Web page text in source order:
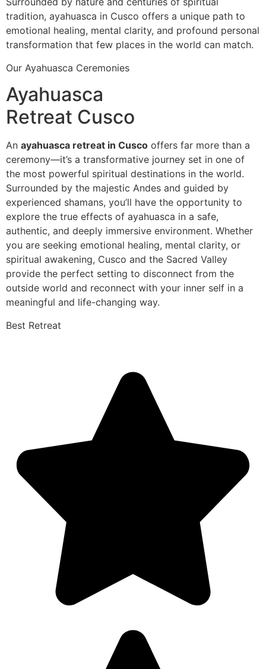
tradition, ayahuasca in Cusco offers a unique path to
emotional healing, mental clarity, and profound personal
transformation that few places in the world can match.
Our Ayahuasca Ceremonies
Ayahuasca
Retreat Cusco
An ayahuasca retreat in Cusco offers far more than a
ceremony—it’s a transformative journey set in one of
the most powerful spiritual destinations in the world.
Surrounded by the majestic Andes and guided by
experienced shamans, you’ll have the opportunity to
explore the true effects of ayahuasca in a safe,
authentic, and deeply immersive environment. Whether
you are seeking emotional healing, mental clarity, or
spiritual awakening, Cusco and the Sacred Valley
provide the perfect setting to disconnect from the
outside world and reconnect with your inner self in a
meaningful and life-changing way.
Best Retreat